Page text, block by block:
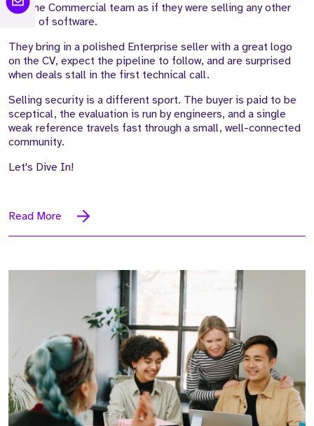
hire the Commercial team as if they were selling any other
piece of software.
They bring in a polished Enterprise seller with a great logo
on the CV, expect the pipeline to follow, and are surprised
when deals stall in the first technical call.
Selling security is a different sport. The buyer is paid to be
sceptical, the evaluation is run by engineers, and a single
weak reference travels fast through a small, well-connected
community.
Let's Dive In!
Read More